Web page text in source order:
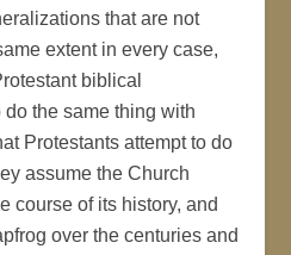
that are not
extent in every case,
biblical
the same thing with
Protestants attempt to do
assume the Church
course of its history, and
over the centuries and